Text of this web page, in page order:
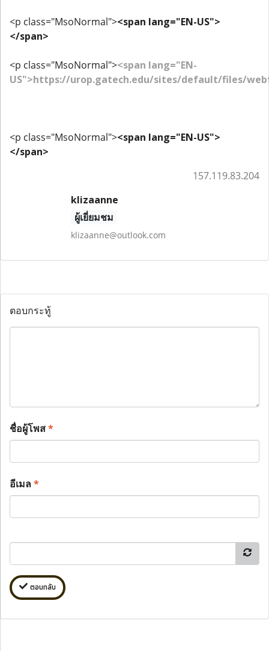
<p class="MsoNormal"><span lang="EN-US">
</span>
<p class="MsoNormal"><span lang="EN-
US">https://urop.gatech.edu/sites/default/files/
<p class="MsoNormal"><span lang="EN-US">
</span>
157.119.83.204
klizaanne
ผู้เยี่ยมชม
klizaanne@outlook.com
ตอบกระทู้
ชื่อผู้โพส*
อีเมล*
ตอบกลับ